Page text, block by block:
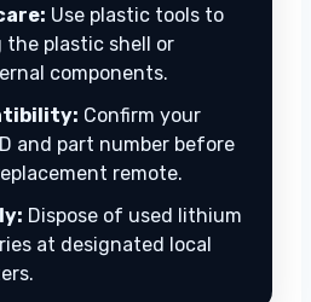
Use plastic tools to
the plastic shell or
components.
Confirm your
and part number before
remote.
Dispose of used lithium
at designated local